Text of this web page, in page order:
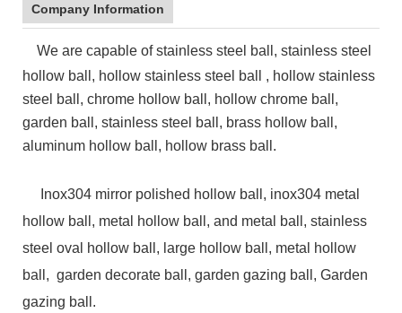
Company Information
We are capable of stainless steel ball, stainless steel
hollow ball, hollow stainless steel ball , hollow stainless
steel ball, chrome hollow ball, hollow chrome ball,
garden ball, stainless steel ball, brass hollow ball,
aluminum hollow ball, hollow brass ball.
Inox304 mirror polished hollow ball, inox304 metal
hollow ball, metal hollow ball, and metal ball, stainless
steel oval hollow ball, large hollow ball, metal hollow
ball, garden decorate ball, garden gazing ball, Garden
gazing ball.